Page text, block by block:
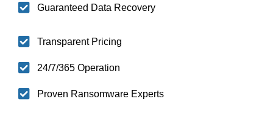
Guaranteed Data Recovery
Transparent Pricing
24/7/365 Operation
Proven Ransomware Experts